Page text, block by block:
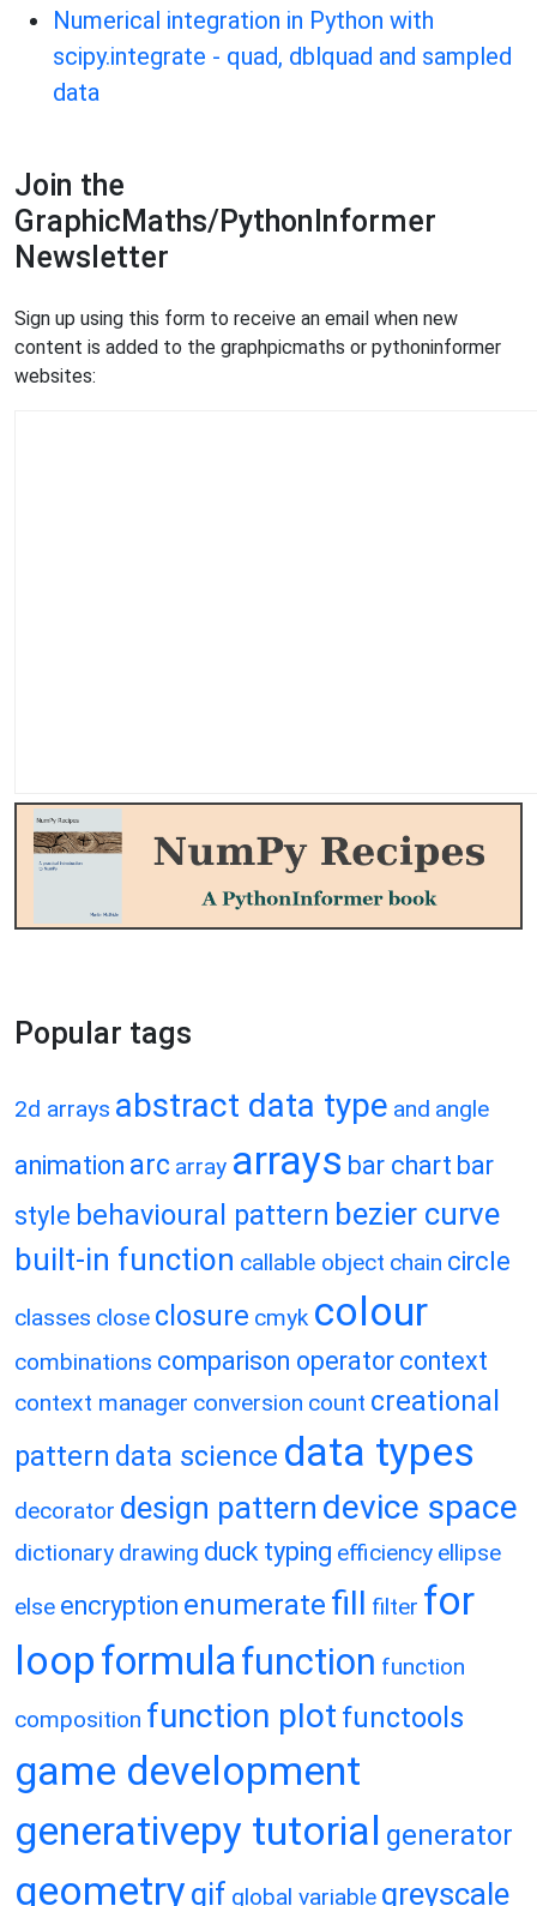
Numerical integration in Python with
scipy.integrate - quad, dblquad and sampled
data
Join the
GraphicMaths/PythonInformer
Newsletter
Sign up using this form to receive an email when new
content is added to the graphpicmaths or pythoninformer
websites:
Popular tags
2d arrays abstract data type and angle
animation arc array arrays bar chart bar
style behavioural pattern bezier curve
built-in function callable object chain circle
classes close closure cmyk colour
combinations comparison operator context
context manager conversion count creational
pattern data science data types
decorator design pattern device space
dictionary drawing duck typing efficiency ellipse
else encryption enumerate fill filter for
loopformulafunction function
composition function plot functools
game development
generativepy tutorial generator
geometry gif global variable greyscale